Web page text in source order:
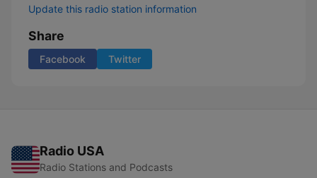
Update this radio station information
Share
Facebook Twitter
Radio USA
Radio Stations and Podcasts